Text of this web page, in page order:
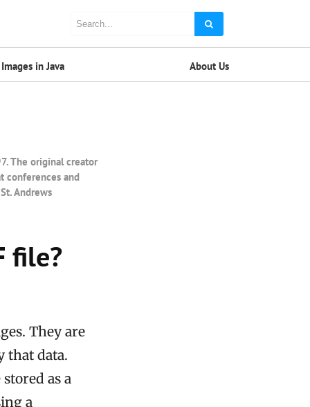
in Java About Us
The original creator
conferences and
Andrews
file?
They are
that data.
as a
a